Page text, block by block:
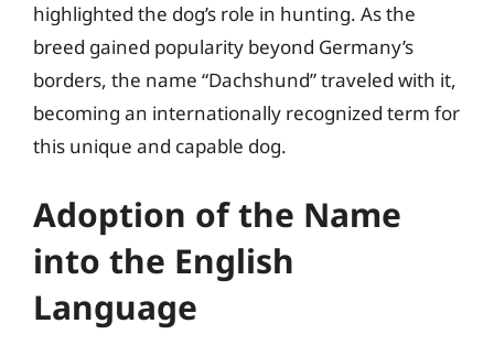
highlighted the dog’s role in hunting. As the
breed gained popularity beyond Germany’s
borders, the name “Dachshund” traveled with it,
becoming an internationally recognized term for
this unique and capable dog.
Adoption of the Name
into the English
Language